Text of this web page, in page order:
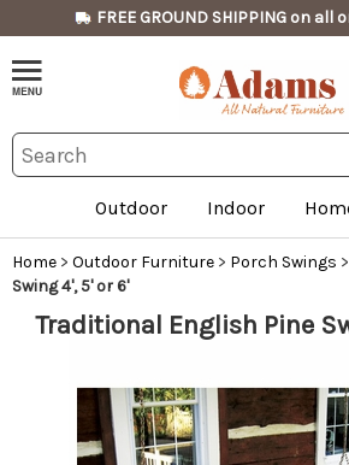
FREE GROUND SHIPPING on all
Outdoor Indoor
Home > Outdoor Furniture > Porch Swings >
Swing 4', 5' or 6'
Traditional English Pine